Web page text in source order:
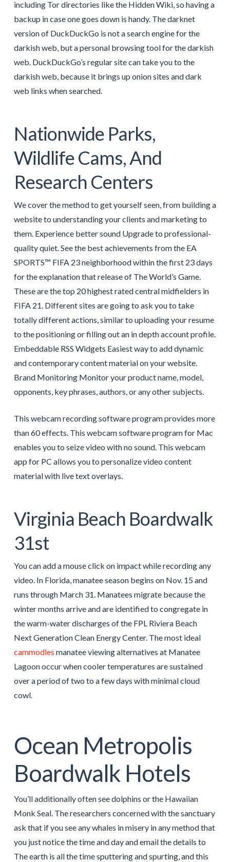
including Tor directories like the Hidden Wiki, so having a
backup in case one goes down is handy. The darknet
version of DuckDuckGo is not a search engine for the
darkish web, but a personal browsing tool for the darkish
web. DuckDuckGo’s regular site can take you to the
darkish web, because it brings up onion sites and dark
web links when searched.
Nationwide Parks,
Wildlife Cams, And
Research Centers
We cover the method to get yourself seen, from building a
website to understanding your clients and marketing to
them. Experience better sound Upgrade to professional-
quality quiet. See the best achievements from the EA
SPORTS™ FIFA 23 neighborhood within the first 23 days
for the explanation that release of The World’s Game.
These are the top 20 highest rated central midfielders in
FIFA 21. Different sites are going to ask you to take
totally different actions, similar to uploading your resume
to the positioning or filling out an in depth account profile.
Embeddable RSS Widgets Easiest way to add dynamic
and contemporary content material on your website.
Brand Monitoring Monitor your product name, model,
opponents, key phrases, authors, or any other subjects.
This webcam recording software program provides more
than 60 effects. This webcam software program for Mac
enables you to seize video with no sound. This webcam
app for PC allows you to personalize video content
material with live text overlays.
Virginia Beach Boardwalk
31st
You can add a mouse click on impact while recording any
video. In Florida, manatee season begins on Nov. 15 and
runs through March 31. Manatees migrate because the
winter months arrive and are identified to congregate in
the warm-water discharges of the FPL Riviera Beach
Next Generation Clean Energy Center. The most ideal
cammodles manatee viewing alternatives at Manatee
Lagoon occur when cooler temperatures are sustained
over a period of two to a few days with minimal cloud
cowl.
Ocean Metropolis
Boardwalk Hotels
You’ll additionally often see dolphins or the Hawaiian
Monk Seal. The researchers concerned with the sanctuary
ask that if you see any whales in misery in any method that
you just notice the time and day and email the details to
The earth is all the time sputtering and spurting, and this